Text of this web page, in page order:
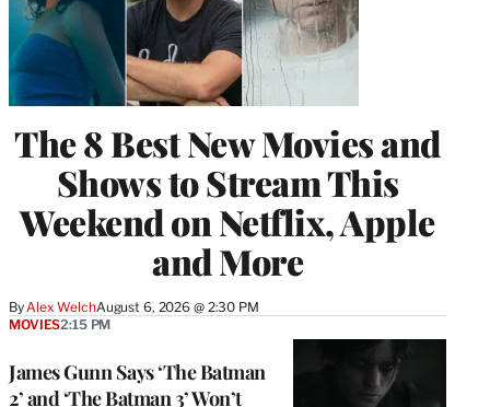
The 8 Best New Movies and
Shows to Stream This
Weekend on Netflix, Apple
and More
By Alex WelchAugust 6, 2026 @ 2:30 PM
James Gunn Says ‘The Batman
2’ and ‘The Batman 3’ Won’t
MOVIES2:15 PM